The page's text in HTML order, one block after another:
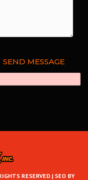
RESERVED.|SEO BY